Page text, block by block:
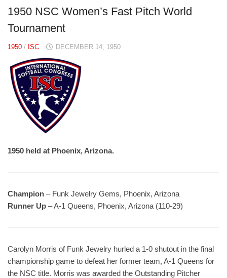
1950 NSC Women’s Fast Pitch World
Tournament
1950 / ISC DECEMBER 14, 1950
1950 held at Phoenix, Arizona.
Champion – Funk Jewelry Gems, Phoenix, Arizona
Runner Up – A-1 Queens, Phoenix, Arizona (110-29)
Carolyn Morris of Funk Jewelry hurled a 1-0 shutout in the final
championship game to defeat her former team, A-1 Queens for
the NSC title. Morris was awarded the Outstanding Pitcher